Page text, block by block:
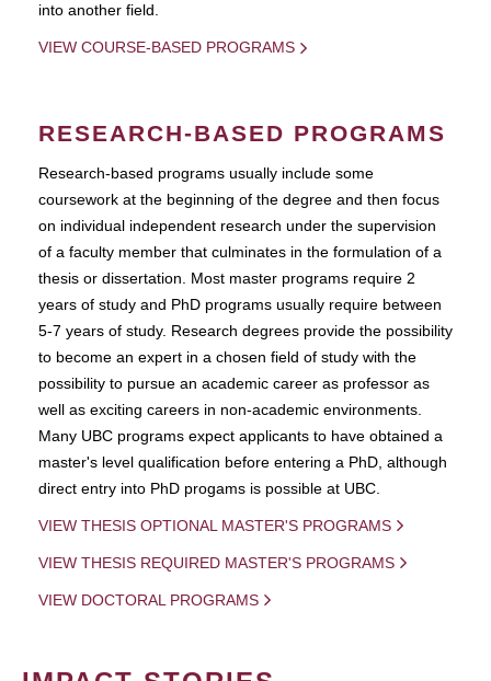
into another field.
VIEW COURSE-BASED PROGRAMS
RESEARCH-BASED PROGRAMS
Research-based programs usually include some
coursework at the beginning of the degree and then focus
on individual independent research under the supervision
of a faculty member that culminates in the formulation of a
thesis or dissertation. Most master programs require 2
years of study and PhD programs usually require between
5-7 years of study. Research degrees provide the possibility
to become an expert in a chosen field of study with the
possibility to pursue an academic career as professor as
well as exciting careers in non-academic environments.
Many UBC programs expect applicants to have obtained a
master's level qualification before entering a PhD, although
direct entry into PhD progams is possible at UBC.
VIEW THESIS OPTIONAL MASTER'S PROGRAMS
VIEW THESIS REQUIRED MASTER'S PROGRAMS
VIEW DOCTORAL PROGRAMS